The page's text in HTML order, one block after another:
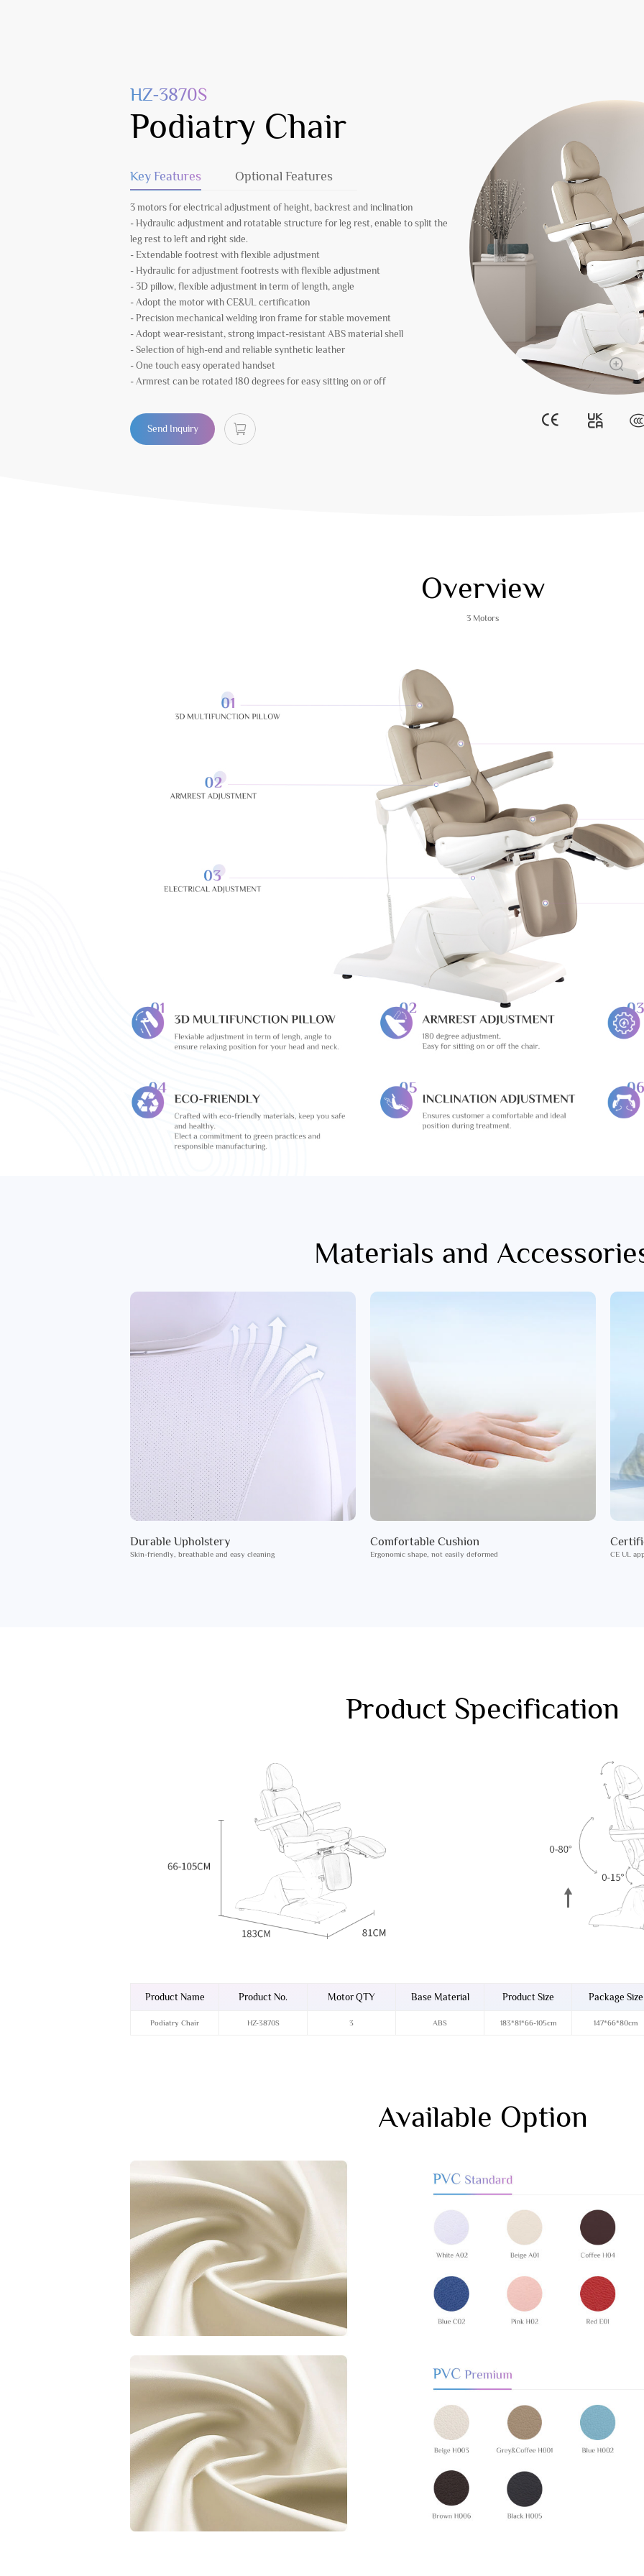
HZ-3870S
Podiatry Chair
Key Features Optional Features
3 motors for electrical adjustment of height, backrest and inclination
- Hydraulic adjustment and rotatable structure for leg rest, enable to split the
leg rest to left and right side.
- Extendable footrest with flexible adjustment
- Hydraulic for adjustment footrests with flexible adjustment
- 3D pillow, flexible adjustment in term of length, angle
- Adopt the motor with CE&UL certification
- Precision mechanical welding iron frame for stable movement
- Adopt wear-resistant, strong impact-resistant ABS material shell
- Selection of high-end and reliable synthetic leather
- One touch easy operated handset
- Armrest can be rotated 180 degrees for easy sitting on or off
Send Inquiry
Overview
3 Motors
Materials and
Durable Upholstery
Skin-friendly, breathable and easy cleaning
Comfortable Cushion
Ergonomic shape, not easily deformed CE UL
Product Specification
Product Name Product No. Motor QTY Base Material Product Size Package Size
Podiatry Chair HZ-3870S 3 ABS 183*81*66-105cm 147*66*80cm
Available Option